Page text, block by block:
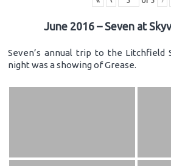
June 2016 – Seven at
Seven’s annual trip to the Litchfield
night was a showing of Grease.